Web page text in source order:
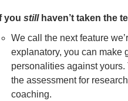
you still haven’t taken the
We call the next feature
explanatory, you can make
personalities against
the assessment for
coaching.